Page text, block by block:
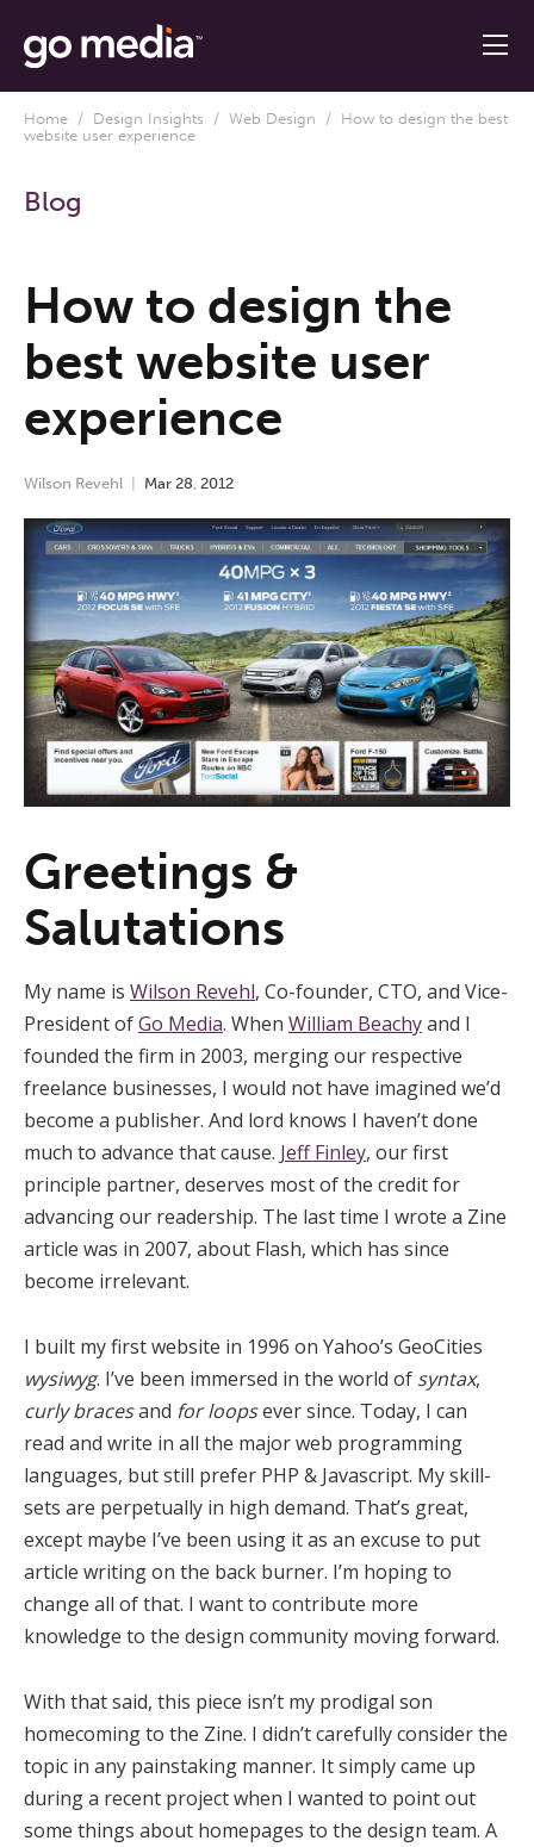
Home / Design Insights / Web Design / How to design the best
website user experience
Blog
How to design the
best website user
experience
Wilson Revehl Mar 28 2012
Greetings &
Salutations
My name is Wilson Revehl, Co-founder, CTO, and Vice-
President ofGo Media. When William Beachyand I
founded the firm in 2003, merging our respective
freelance businesses, I would not have imagined we’d
become a publisher. And lord knows I haven’t done
much to advance that cause. Jeff Finley, our first
principle partner, deserves most of the credit for
advancing our readership. The last time I wrote a Zine
article was in 2007, about Flash, which has since
become irrelevant.
I built my first website in 1996 on Yahoo’s GeoCities
wysiwyg. I’ve been immersed in the world of syntax,
curly bracesand for loopsever since. Today, I can
read and write in all the major web programming
languages, but still prefer PHP & Javascript. My skill-
sets are perpetually in high demand. That’s great,
except maybe I’ve been using it as an excuse to put
article writing on the back burner. I’m hoping to
change all of that. I want to contribute more
knowledge to the design community moving forward.
With that said, this piece isn’t my prodigal son
homecoming to the Zine. I didn’t carefully consider the
topic in any painstaking manner. It simply came up
during a recent project when I wanted to point out
some things about homepages to the design team. A